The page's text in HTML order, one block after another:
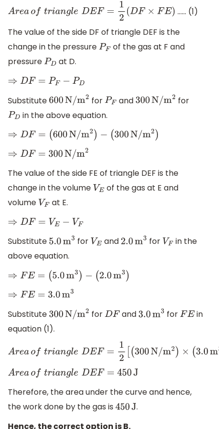
Areaoftr angleDEF =12(DF ×F E)
…… (1)
The value of the side DF of triangle DEF is the
change in the pressurePF of the gas at F and
pressurePD at D.
⇒D F=P F−PD
Substitute 600N/m2 forPF and 300N/m2 for
PD in the above equation.
⇒DF= (600N/m2)− 300N/m2)
⇒DF =300N/m2
The value of the side FE of triangle DEF is the
change in the volume VE of the gas at E and
volume VF at E.
⇒D F=V E−V F
Substitute 5.0m3 for VE and 2.0m3 for VF in the
above equation.
⇒F E= (5.0m3)− 2.0 m3)
⇒FE=3.0m3
Substitute 300N/m2 forDF and 3.0m3 forFE
in
equation (1).
Areaoftr angleDEF =12[(300N/m 2)×(3.0m3)]
Areaoftr angleDEF =450J
Therefore, the area under the curve and hence,
the work done by the gas is 450J.
Hence, the correct option is B.